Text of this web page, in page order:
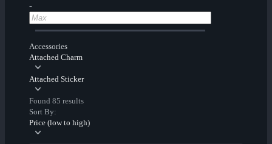
-
Accessories
Attached Charm
Attached Sticker
Found 85 results
Sort By:
Price (low to high)